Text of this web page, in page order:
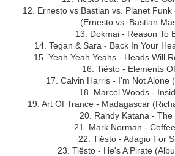
12. Ernesto vs Bastian vs. Planet
(Ernesto vs. Bastian
13. Dokmai - Reason To
14. Tegan & Sara - Back In Your
15. Yeah Yeah Yeahs - Heads Will
16. Tiësto - Elements
17. Calvin Harris - I'm Not Alone
18. Marcel Woods -
19. Art Of Trance - Madagascar
20. Randy Katana - The
21. Mark Norman -
22. Tiësto - Adagio For
23. Tiësto - He's A Pirate